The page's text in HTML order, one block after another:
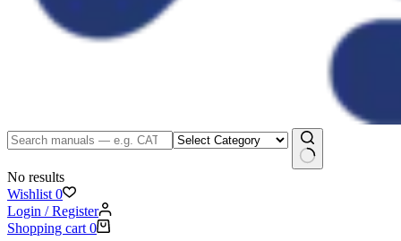
No results
Wishlist 0
Login / Register
Shopping cart 0